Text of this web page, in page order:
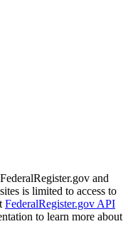
and
is limited to access to
FederalRegister.gov API
to learn more about